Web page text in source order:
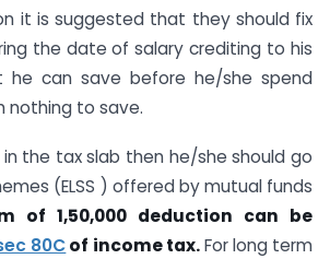
it is suggested that they should fix
the date of salary crediting to his
he can save before he/she spend
nothing to save.
the tax slab then he/she should go
(ELSS ) offered by mutual funds
of 1,50,000 deduction can be
80Cof income tax.For long term